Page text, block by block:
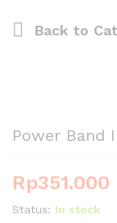
Back to
Power Band
Rp351.000
Status: In stock